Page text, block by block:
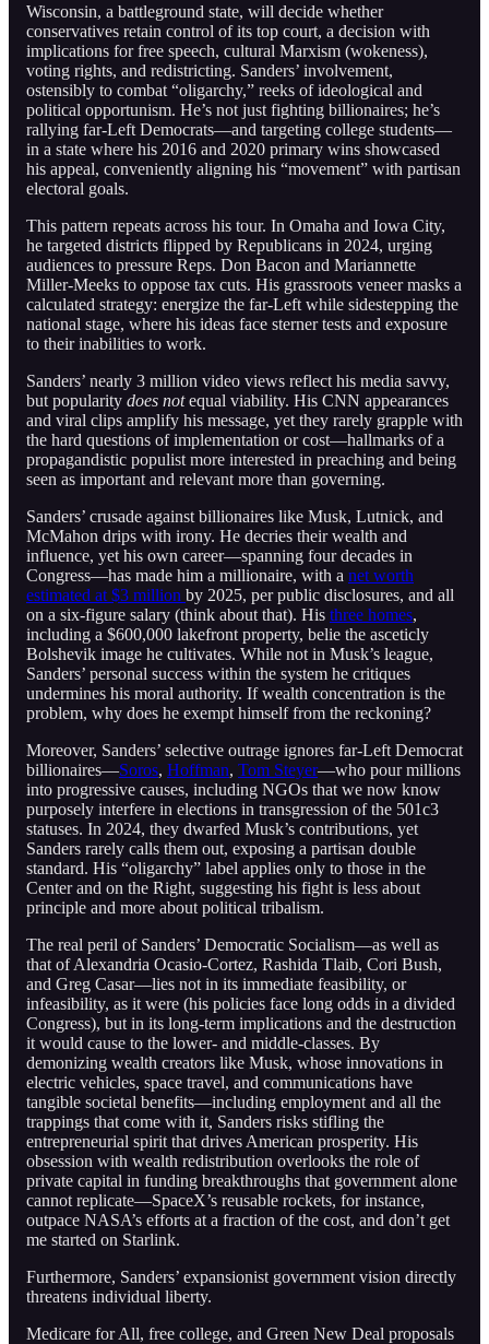
Wisconsin, a battleground state, will decide whether
conservatives retain control of its top court, a decision with
implications for free speech, cultural Marxism (wokeness),
voting rights, and redistricting. Sanders’ involvement,
ostensibly to combat “oligarchy,” reeks of ideological and
political opportunism. He’s not just fighting billionaires; he’s
rallying far-Left Democrats—and targeting college students—
in a state where his 2016 and 2020 primary wins showcased
his appeal, conveniently aligning his “movement” with partisan
electoral goals.
This pattern repeats across his tour. In Omaha and Iowa City,
he targeted districts flipped by Republicans in 2024, urging
audiences to pressure Reps. Don Bacon and Mariannette
Miller-Meeks to oppose tax cuts. His grassroots veneer masks a
calculated strategy: energize the far-Left while sidestepping the
national stage, where his ideas face sterner tests and exposure
to their inabilities to work.
Sanders’ nearly 3 million video views reflect his media savvy,
but popularity does notequal viability. His CNN appearances
and viral clips amplify his message, yet they rarely grapple with
the hard questions of implementation or cost—hallmarks of a
propagandistic populist more interested in preaching and being
seen as important and relevant more than governing.
Sanders’ crusade against billionaires like Musk, Lutnick, and
McMahon drips with irony. He decries their wealth and
influence, yet his own career—spanning four decades in
Congress—has made him a millionaire, with a net worth
estimated at $3 million by 2025, per public disclosures, and all
on a six-figure salary (think about that). His three homes,
including a $600,000 lakefront property, belie the asceticly
Bolshevik image he cultivates. While not in Musk’s league,
Sanders’ personal success within the system he critiques
undermines his moral authority. If wealth concentration is the
problem, why does he exempt himself from the reckoning?
Moreover, Sanders’ selective outrage ignores far-Left Democrat
billionaires—Soros, Hoffman, Tom Steyer—who pour millions
into progressive causes, including NGOs that we now know
purposely interfere in elections in transgression of the 501c3
statuses. In 2024, they dwarfed Musk’s contributions, yet
Sanders rarely calls them out, exposing a partisan double
standard. His “oligarchy” label applies only to those in the
Center and on the Right, suggesting his fight is less about
principle and more about political tribalism.
The real peril of Sanders’ Democratic Socialism—as well as
that of Alexandria Ocasio-Cortez, Rashida Tlaib, Cori Bush,
and Greg Casar—lies not in its immediate feasibility, or
infeasibility, as it were (his policies face long odds in a divided
Congress), but in its long-term implications and the destruction
it would cause to the lower- and middle-classes. By
demonizing wealth creators like Musk, whose innovations in
electric vehicles, space travel, and communications have
tangible societal benefits—including employment and all the
trappings that come with it, Sanders risks stifling the
entrepreneurial spirit that drives American prosperity. His
obsession with wealth redistribution overlooks the role of
private capital in funding breakthroughs that government alone
cannot replicate—SpaceX’s reusable rockets, for instance,
outpace NASA’s efforts at a fraction of the cost, and don’t get
me started on Starlink.
Furthermore, Sanders’ expansionist government vision directly
threatens individual liberty.
Medicare for All, free college, and Green New Deal proposals